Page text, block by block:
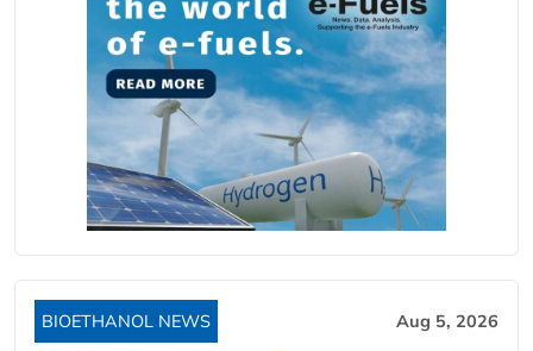
BIOETHANOL NEWS Aug 5, 2026